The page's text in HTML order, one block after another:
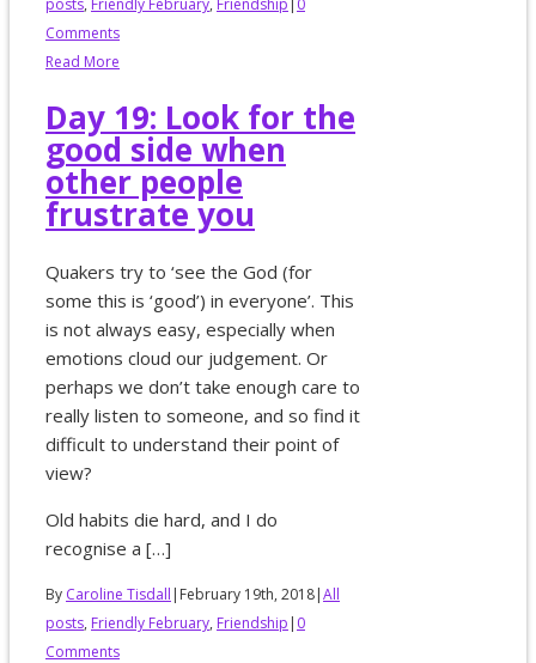
Comments
Read More
Day 19: Look for the
good side when
other people
frustrate you
Quakers try to ‘see the God (for
some this is ‘good’) in everyone’. This
is not always easy, especially when
emotions cloud our judgement. Or
perhaps we don’t take enough care to
really listen to someone, and so find it
difficult to understand their point of
view?
Old habits die hard, and I do
recognise a […]
By Caroline Tisdall | February 19th, 2018|All
posts, Friendly February, Friendship | 0
Comments